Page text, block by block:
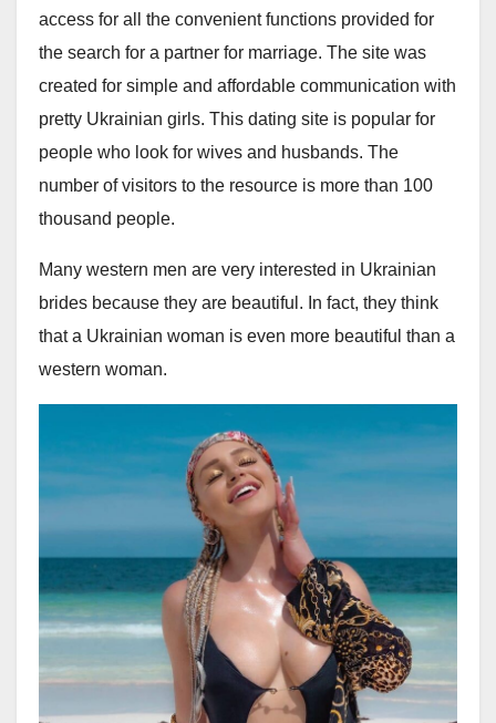
access for all the convenient functions provided for
the search for a partner for marriage. The site was
created for simple and affordable communication with
pretty Ukrainian girls. This dating site is popular for
people who look for wives and husbands. The
number of visitors to the resource is more than 100
thousand people.
Many western men are very interested in Ukrainian
brides because they are beautiful. In fact, they think
that a Ukrainian woman is even more beautiful than a
western woman.